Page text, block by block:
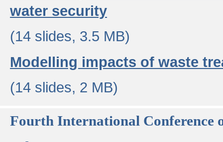
water security
(14 slides, 3.5 MB)
Modelling impacts of waste
(14 slides, 2 MB)
Fourth International Conference